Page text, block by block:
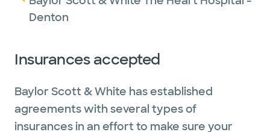
Denton
Insurances accepted
Baylor Scott & White has established
agreements with several types of
insurances in an effort to make sure your